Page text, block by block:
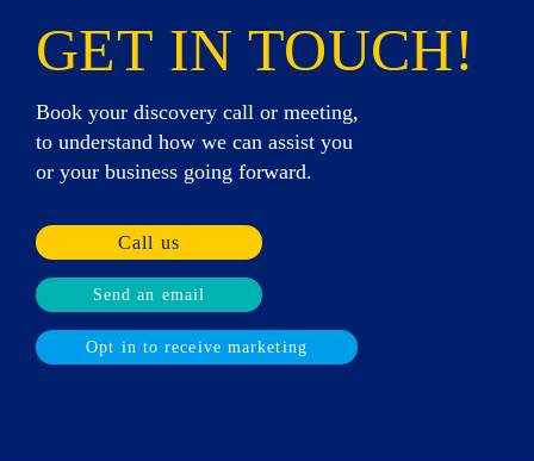
GET IN TOUCH!
Book your discovery call or meeting,
to understand how we can assist you
or your business going forward.
Call us
Send an email
Opt in to receive marketing